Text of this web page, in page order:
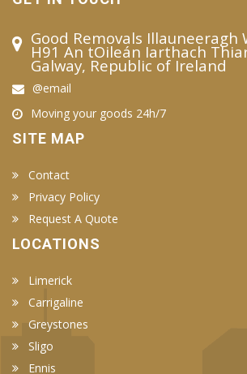
Good Removals Illauneeragh
H91 An tOileán Iarthach
Galway, Republic of Ireland
@email
Moving your goods 24h/7
SITE MAP
Contact
Privacy Policy
Request A Quote
LOCATIONS
Limerick
Carrigaline
Greystones
Sligo
Ennis